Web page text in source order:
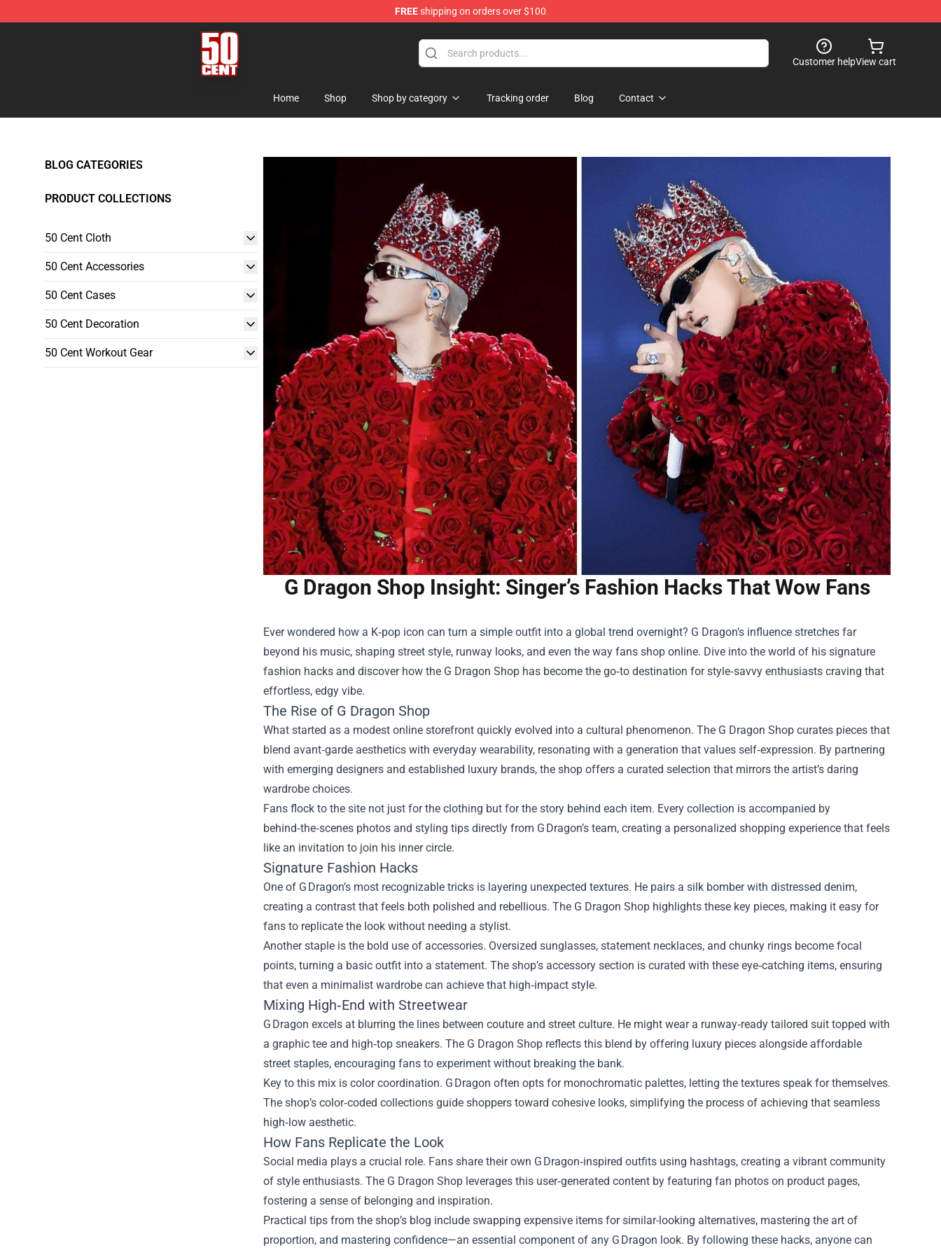
FREEshipping on orders over $100
50 Cent Shop - Official 50 Cent Merchandise Store
Customer helpView cart
Home Shop Shop by category Tracking order Blog Contact
BLOG CATEGORIES
PRODUCT COLLECTIONS
50 Cent Cloth
50 Cent Accessories
50 Cent Cases
50 Cent Decoration
50 Cent Workout Gear
G Dragon Shop Insight: Singer’s Fashion Hacks That Wow Fans
Ever wondered how a K‑pop icon can turn a simple outfit into a global trend overnight? G Dragon’s influence stretches far
beyond his music, shaping street style, runway looks, and even the way fans shop online. Dive into the world of his signature
fashion hacks and discover how the G Dragon Shop has become the go‑to destination for style‑savvy enthusiasts craving that
effortless, edgy vibe.
The Rise of G Dragon Shop
What started as a modest online storefront quickly evolved into a cultural phenomenon. The G Dragon Shop curates pieces that
blend avant‑garde aesthetics with everyday wearability, resonating with a generation that values self‑expression. By partnering
with emerging designers and established luxury brands, the shop offers a curated selection that mirrors the artist’s daring
wardrobe choices.
Fans flock to the site not just for the clothing but for the story behind each item. Every collection is accompanied by
behind‑the‑scenes photos and styling tips directly from G Dragon’s team, creating a personalized shopping experience that feels
like an invitation to join his inner circle.
Signature Fashion Hacks
One of G Dragon’s most recognizable tricks is layering unexpected textures. He pairs a silk bomber with distressed denim,
creating a contrast that feels both polished and rebellious. The G Dragon Shop highlights these key pieces, making it easy for
fans to replicate the look without needing a stylist.
Another staple is the bold use of accessories. Oversized sunglasses, statement necklaces, and chunky rings become focal
points, turning a basic outfit into a statement. The shop’s accessory section is curated with these eye‑catching items, ensuring
that even a minimalist wardrobe can achieve that high‑impact style.
Mixing High‑End with Streetwear
G Dragon excels at blurring the lines between couture and street culture. He might wear a runway‑ready tailored suit topped with
a graphic tee and high‑top sneakers. The G Dragon Shop reflects this blend by offering luxury pieces alongside affordable
street staples, encouraging fans to experiment without breaking the bank.
Key to this mix is color coordination. G Dragon often opts for monochromatic palettes, letting the textures speak for themselves.
The shop’s color‑coded collections guide shoppers toward cohesive looks, simplifying the process of achieving that seamless
high‑low aesthetic.
How Fans Replicate the Look
Social media plays a crucial role. Fans share their own G Dragon‑inspired outfits using hashtags, creating a vibrant community
of style enthusiasts. The G Dragon Shop leverages this user‑generated content by featuring fan photos on product pages,
fostering a sense of belonging and inspiration.
Practical tips from the shop’s blog include swapping expensive items for similar-looking alternatives, mastering the art of
proportion, and mastering confidence—an essential component of any G Dragon look. By following these hacks, anyone can